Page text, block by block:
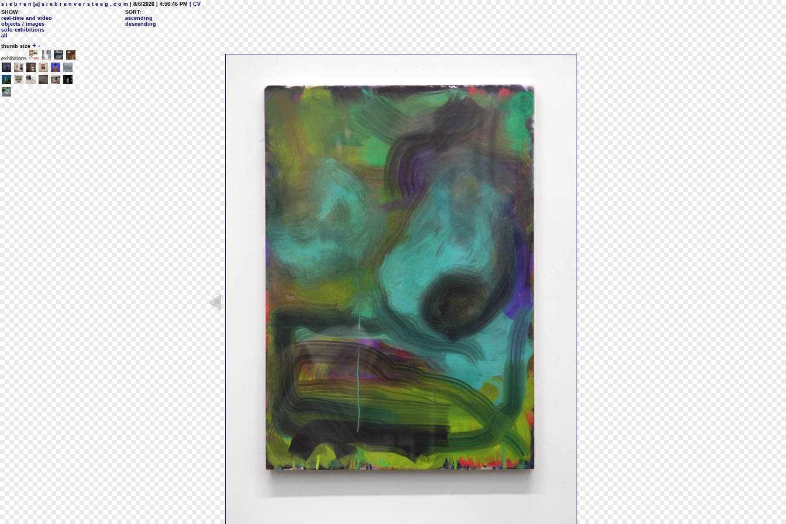
s i e b r e n [a] s i e b r e n v e r s t e e g . c o m | 8/6/2026 | 4:56:46 PM
| CV
SHOW:
real-time and video
objects / images
solo exhibitions
all
SORT:
ascending
descending
thumb size + -
exhibitions